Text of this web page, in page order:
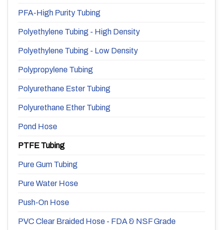
PFA-High Purity Tubing
Polyethylene Tubing - High Density
Polyethylene Tubing - Low Density
Polypropylene Tubing
Polyurethane Ester Tubing
Polyurethane Ether Tubing
Pond Hose
PTFE Tubing
Pure Gum Tubing
Pure Water Hose
Push-On Hose
PVC Clear Braided Hose - FDA & NSF Grade